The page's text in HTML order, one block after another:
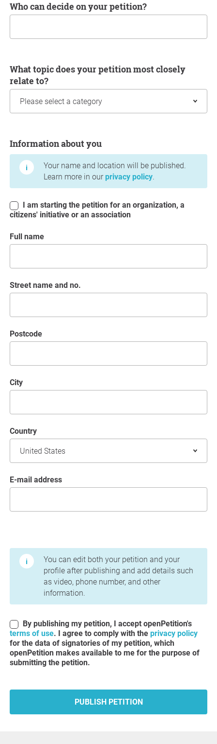
Who can decide on your petition?
What topic does your petition most closely
relate to?
Information about you
Your name and location will be published.
Learn more in our privacy policy.
citizens' initiative or an association
Full name
Street name and no.
postcode
City
Country
E-mail address
You can edit both your petition and your
profile after publishing and add details such
as video, phone number, and other
information.
By publishing my petition, I accept openPetition's
terms of use. I agree to comply with the privacy policy
for the data of signatories of my petition, which
openPetition makes available to me for the purpose of
submitting the petition.
PUBLISH PETITION